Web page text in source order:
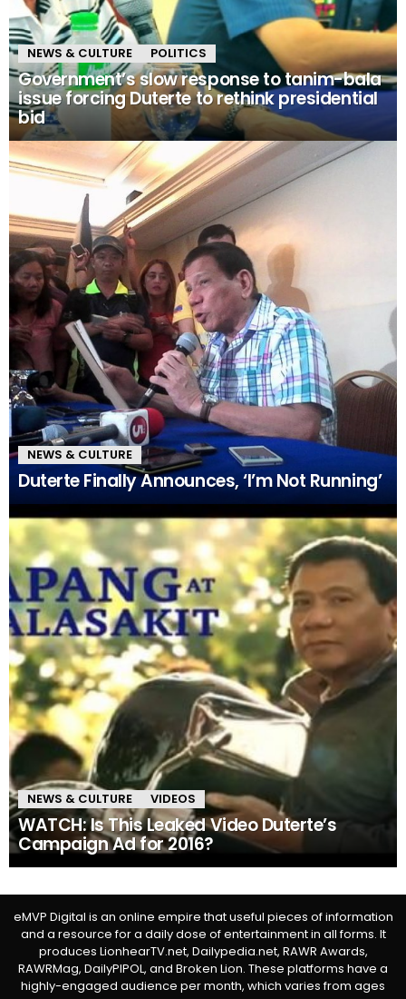
NEWS & CULTURE POLITICS
Government’s slow response to tanim-bala
issue forcing Duterte to rethink presidential
bid
NEWS & CULTURE
Duterte Finally Announces, ‘I’m Not Running’
NEWS & CULTURE VIDEOS
WATCH: Is This Leaked Video Duterte’s
Campaign Ad for 2016?
eMVP Digital is an online empire that useful pieces of information
and a resource for a daily dose of entertainment in all forms. It
produces LionhearTV.net, Dailypedia.net, RAWR Awards,
RAWRMag, DailyPIPOL, and Broken Lion. These platforms have a
highly-engaged audience per month, which varies from ages